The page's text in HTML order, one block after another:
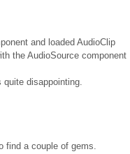
and loaded AudioClip
the AudioSource component
disappointing.
find a couple of gems.